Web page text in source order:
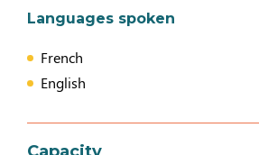
Languages spoken
French
English